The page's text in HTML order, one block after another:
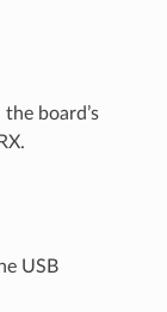
board’s
USB